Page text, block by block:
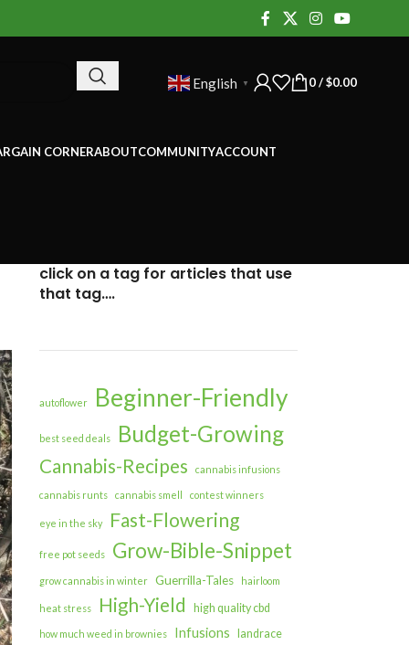
English ▼ 0/ $0.00
CORNERABOUTCOMMUNITYACCOUNT
click on a tag for articles that use
that tag….
autoflower Beginner-Friendly
best seed deals Budget-Growing
Cannabis-Recipes cannabis infusions
cannabis runts cannabis smell contest winners
eye in the sky Fast-Flowering
free pot seeds Grow-Bible-Snippet
grow cannabis in winter Guerrilla-Tales hairloom
heat stress High-Yield high quality cbd
how much weed in brownies Infusions landrace